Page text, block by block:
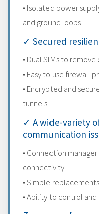
• Isolated power
and ground loops
✓ Secured
• Dual SIMs to
• Easy to use firewall
• Encrypted and
tunnels
✓ A wide-variety
communication
• Connection
connectivity
• Simple
• Ability to control and